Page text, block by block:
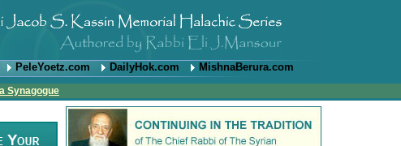
PeleYoetz.com DailyHok.com MishnaBerura.com
Synagogue